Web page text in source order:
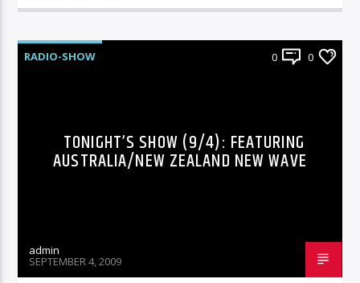
RADIO-SHOW 0 0
TONIGHT’S SHOW (9/4): FEATURING
AUSTRALIA/NEW ZEALAND NEW WAVE
admin
SEPTEMBER 4, 2009